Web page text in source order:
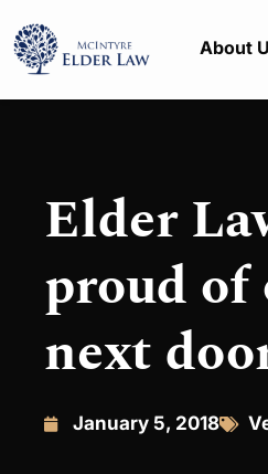
About
Elder
proud of
next
January 5, 2018